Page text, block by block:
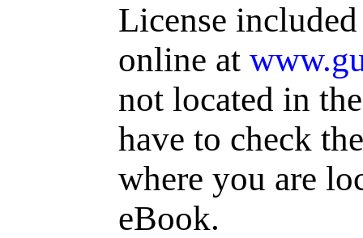
License
online at
not located in
have to check
where you are
eBook.